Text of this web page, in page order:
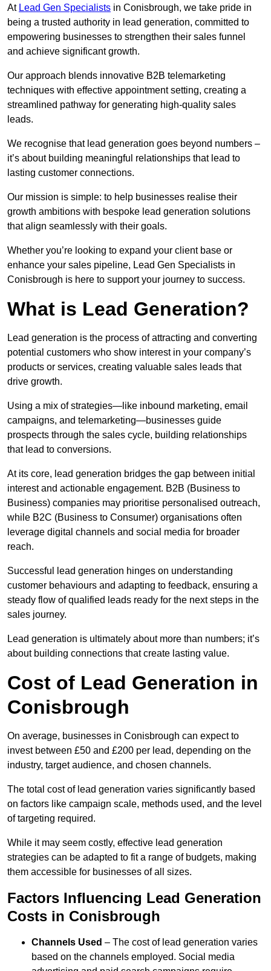
At Lead Gen Specialists in Conisbrough, we take pride in
being a trusted authority in lead generation, committed to
empowering businesses to strengthen their sales funnel
and achieve significant growth.
Our approach blends innovative B2B telemarketing
techniques with effective appointment setting, creating a
streamlined pathway for generating high-quality sales
leads.
We recognise that lead generation goes beyond numbers –
it’s about building meaningful relationships that lead to
lasting customer connections.
Our mission is simple: to help businesses realise their
growth ambitions with bespoke lead generation solutions
that align seamlessly with their goals.
Whether you’re looking to expand your client base or
enhance your sales pipeline, Lead Gen Specialists in
Conisbrough is here to support your journey to success.
What is Lead Generation?
Lead generation is the process of attracting and converting
potential customers who show interest in your company’s
products or services, creating valuable sales leads that
drive growth.
Using a mix of strategies—like inbound marketing, email
campaigns, and telemarketing—businesses guide
prospects through the sales cycle, building relationships
that lead to conversions.
At its core, lead generation bridges the gap between initial
interest and actionable engagement. B2B (Business to
Business) companies may prioritise personalised outreach,
while B2C (Business to Consumer) organisations often
leverage digital channels and social media for broader
reach.
Successful lead generation hinges on understanding
customer behaviours and adapting to feedback, ensuring a
steady flow of qualified leads ready for the next steps in the
sales journey.
Lead generation is ultimately about more than numbers; it’s
about building connections that create lasting value.
Cost of Lead Generation in
Conisbrough
On average, businesses in Conisbrough can expect to
invest between £50 and £200 per lead, depending on the
industry, target audience, and chosen channels.
The total cost of lead generation varies significantly based
on factors like campaign scale, methods used, and the level
of targeting required.
While it may seem costly, effective lead generation
strategies can be adapted to fit a range of budgets, making
them accessible for businesses of all sizes.
Factors Influencing Lead Generation
Costs in Conisbrough
Channels Used – The cost of lead generation varies
based on the channels employed. Social media